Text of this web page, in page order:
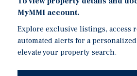
in Lubbock, Texas. This vacant
opportunity for an
asset with strong visibility and
The property was occupied
MyMMI account.
Explore exclusive listings, access
automated alerts for a
elevate your property search.